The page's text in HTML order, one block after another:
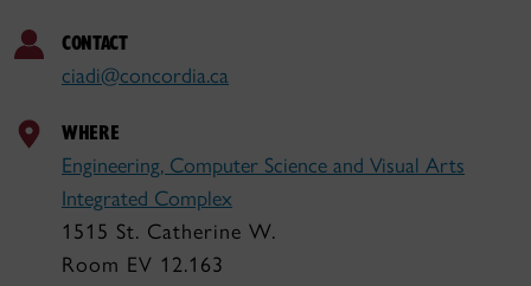
CONTACT
ciadi@concordia.ca
WHERE
Engineering, Computer Science and Visual Arts
Integrated Complex
1515 St. Catherine W.
Room EV 12.163